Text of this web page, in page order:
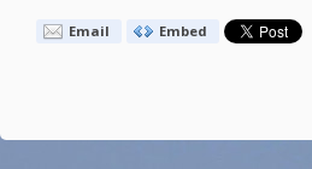
Email Embed